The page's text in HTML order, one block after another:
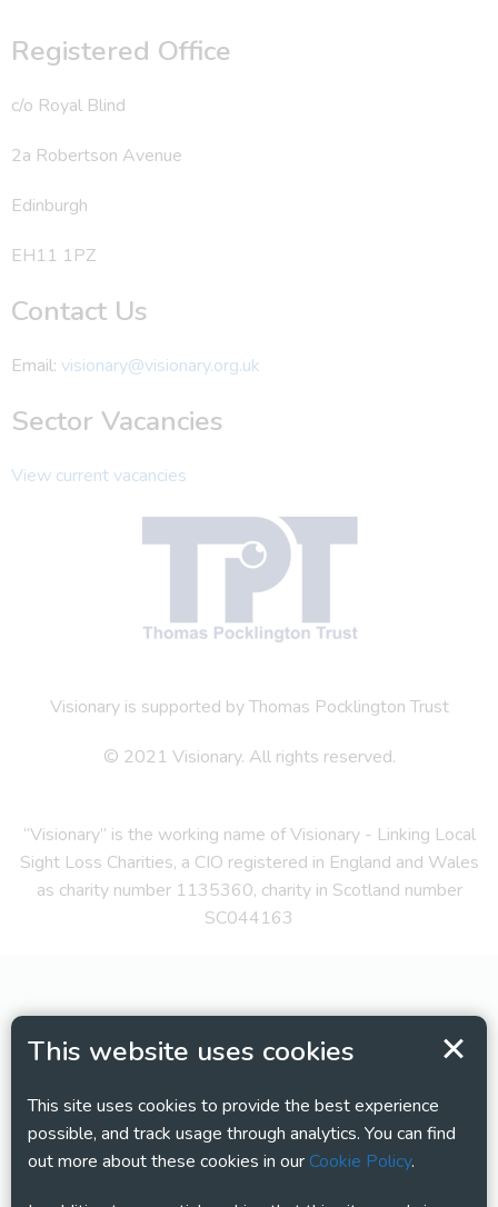
This website uses cookies
This site uses cookies to provide the best experience
possible, and track usage through analytics. You can find
out more about these cookies in ourCookie Policy.
Registered Office
c/o Royal Blind
2a Robertson Avenue
Edinburgh
EH11 1PZ
Contact Us
Email: visionary@visionary.org.uk
Sector Vacancies
View current vacancies
Visionary is supported by Thomas Pocklington Trust
© 2021 Visionary. All rights reserved.
“Visionary” is the working name of Visionary - Linking Local
Sight Loss Charities, a CIO registered in England and Wales
as charity number 1135360, charity in Scotland number
SC044163